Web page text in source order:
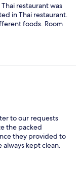
restaurant was
in Thai restaurant.
foods. Room
to our requests
the packed
they provided to
kept clean.